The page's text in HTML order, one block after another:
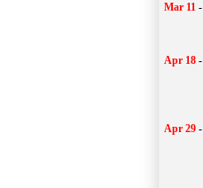
Mar 11 -
Apr 18 -
Apr 29 -